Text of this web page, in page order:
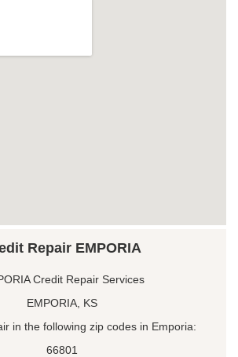
Repair EMPORIA
Credit Repair Services
EMPORIA, KS
in the following zip codes in Emporia:
66801